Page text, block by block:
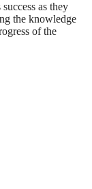
as they
the knowledge
of the